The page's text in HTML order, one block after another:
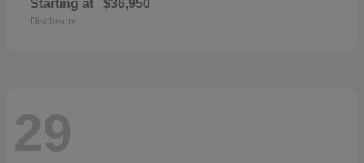
Starting at $36,950
Disclosure
29